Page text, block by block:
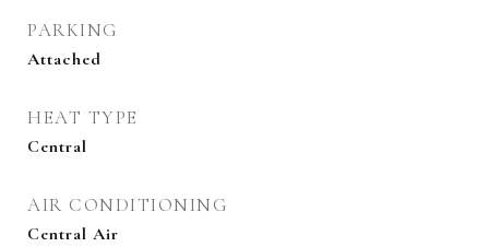
PARKING
Attached
HEAT TYPE
Central
AIR CONDITIONING
Central Air